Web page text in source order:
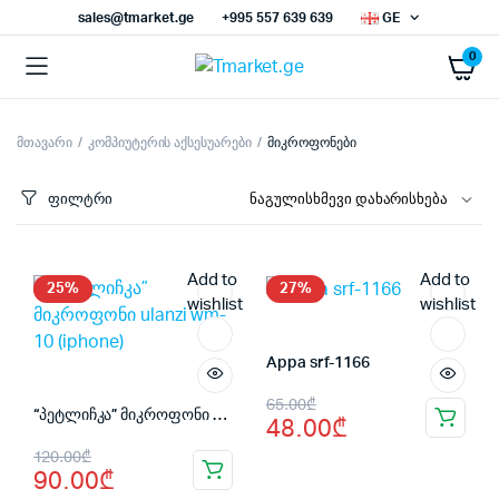
sales@tmarket.ge +995 557 639 639 GE
0
მთავარი კომპიუტერის აქსესუარები მიკროფონები
ფილტრი
25%
Add to
wishlist
“პეტლიჩკა” მიკროფონი ulanzi wm-10 (iphone)
120.00₾
Original
90.00₾
Current
27%
Add to
wishlist
Appa srf-1166
65.00₾
Original
price
48.00₾
Current
price